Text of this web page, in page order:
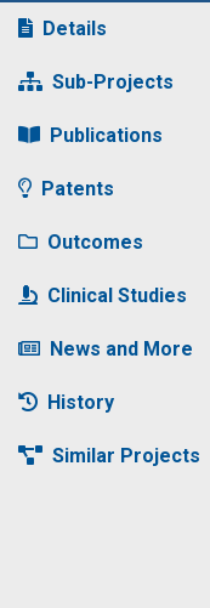
Details
Sub-Projects
Publications
Patents
Outcomes
Clinical Studies
News and More
History
Similar Projects